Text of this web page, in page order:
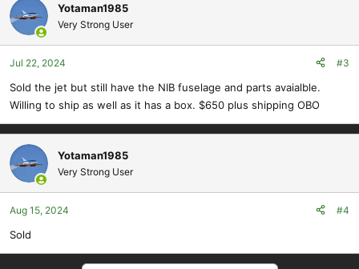
Yotaman1985
Very Strong User
Jul 22, 2024 #3
Sold the jet but still have the NIB fuselage and parts avaialble.
Willing to ship as well as it has a box. $650 plus shipping OBO
Yotaman1985
Very Strong User
Aug 15, 2024 #4
Sold